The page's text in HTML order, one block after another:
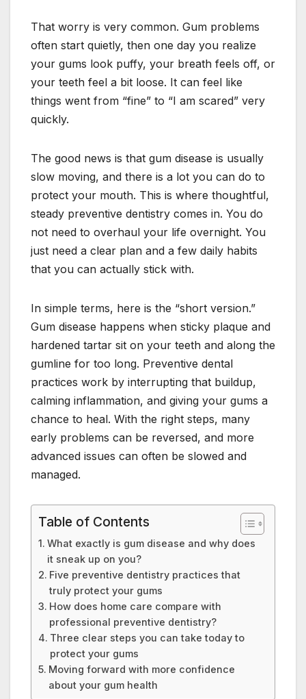
That worry is very common. Gum problems
often start quietly, then one day you realize
your gums look puffy, your breath feels off, or
your teeth feel a bit loose. It can feel like
things went from “fine” to “I am scared” very
quickly.
The good news is that gum disease is usually
slow moving, and there is a lot you can do to
protect your mouth. This is where thoughtful,
steady preventive dentistry comes in. You do
not need to overhaul your life overnight. You
just need a clear plan and a few daily habits
that you can actually stick with.
In simple terms, here is the “short version.”
Gum disease happens when sticky plaque and
hardened tartar sit on your teeth and along the
gumline for too long. Preventive dental
practices work by interrupting that buildup,
calming inflammation, and giving your gums a
chance to heal. With the right steps, many
early problems can be reversed, and more
advanced issues can often be slowed and
managed.
Table of Contents
What exactly is gum disease and why does
it sneak up on you?
Five preventive dentistry practices that
truly protect your gums
How does home care compare with
professional preventive dentistry?
Three clear steps you can take today to
protect your gums
Moving forward with more confidence
about your gum health